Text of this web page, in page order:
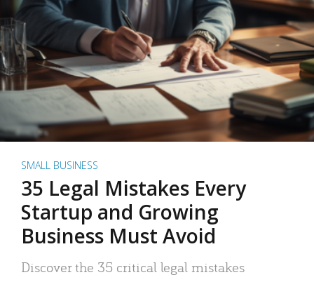
SMALL BUSINESS
35 Legal Mistakes Every
Startup and Growing
Business Must Avoid
Discover the 35 critical legal mistakes